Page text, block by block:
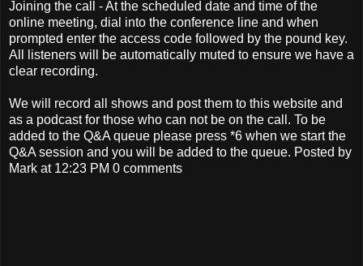
Joining the call - At the scheduled date and time of the
online meeting, dial into the conference line and when
prompted enter the access code followed by the pound key.
All listeners will be automatically muted to ensure we have a
clear recording.
We will record all shows and post them to this website and
as a podcast for those who can not be on the call. To be
added to the Q&A queue please press *6 when we start the
Q&A session and you will be added to the queue. Posted by
Mark at 12:23 PM 0 comments